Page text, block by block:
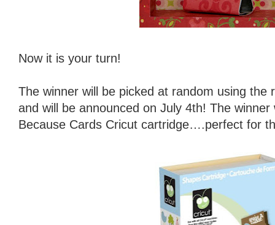
Now it is your turn!
The winner will be picked at random using the
and will be announced on July 4th! The
Because Cards Cricut cartridge….perfect for